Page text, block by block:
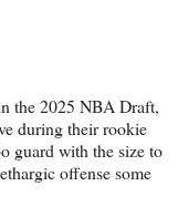
the 2025 NBA Draft,
during their rookie
guard with the size to
offense some